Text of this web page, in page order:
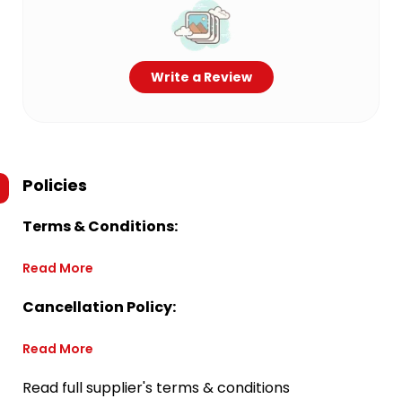
Write a Review
Policies
Terms & Conditions:
Read More
Cancellation Policy:
Read More
Read full supplier's terms & conditions